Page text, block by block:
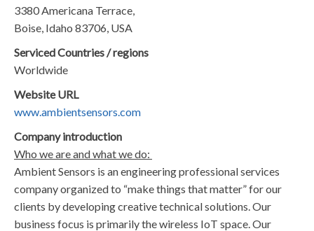
3380 Americana Terrace,
Boise, Idaho 83706, USA
Serviced Countries / regions
Worldwide
Website URL
www.ambientsensors.com
Company introduction
Who we are and what we do:
Ambient Sensors is an engineering professional services
company organized to “make things that matter” for our
clients by developing creative technical solutions. Our
business focus is primarily the wireless IoT space. Our